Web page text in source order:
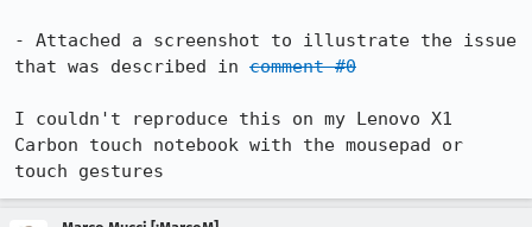
- Attached a screenshot to illustrate the issue
that was described in comment #0
I couldn't reproduce this on my Lenovo X1
Carbon touch notebook with the mousepad or
touch gestures